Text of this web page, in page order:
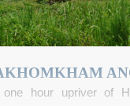
their eerie
the cold
are interested in
Souvannakhomkham
one hour upriver of